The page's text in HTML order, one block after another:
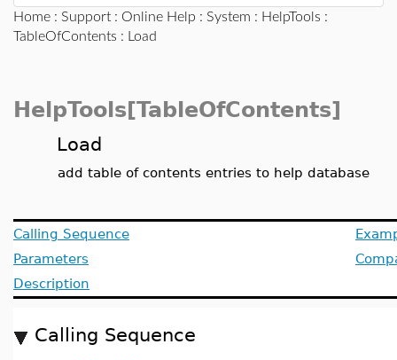
Home : Support : Online Help : System : HelpTools :
TableOfContents : Load
HelpTools[TableOfContents]
Load
add table of contents entries to help database
Calling Sequence
Parameters
Description
Calling Sequence